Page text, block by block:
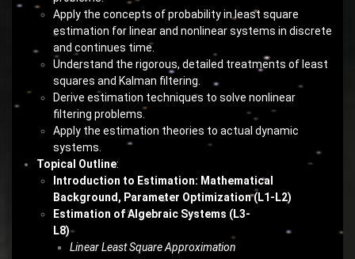
Apply the concepts of probability in least square
estimation for linear and nonlinear systems in discrete
and continues time.
Understand the rigorous, detailed treatments of least
squares and Kalman filtering.
Derive estimation techniques to solve nonlinear
filtering problems.
Apply the estimation theories to actual dynamic
systems.
Topical Outline:
Introduction to Estimation: Mathematical
Background, Parameter Optimization (L1-L2)
Estimation of Algebraic Systems (L3-
L8)
Linear Least Square Approximation